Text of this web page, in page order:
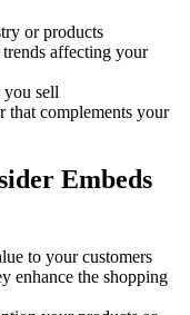
or products
affecting your
you sell
that complements your
Embeds
to your customers
enhance the shopping